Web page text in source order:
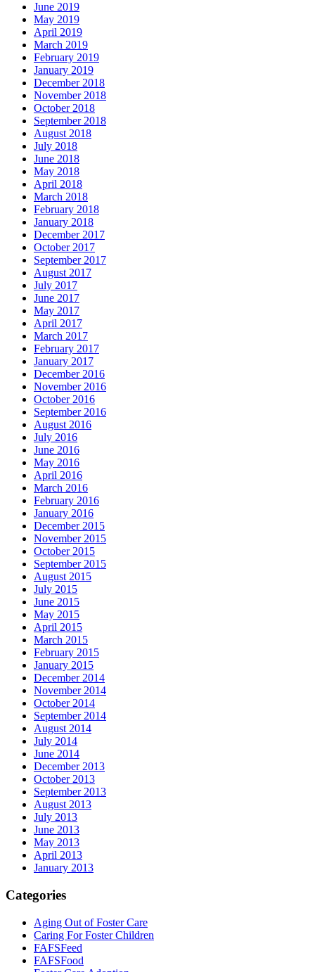
June 2019
May 2019
April 2019
March 2019
February 2019
January 2019
December 2018
November 2018
October 2018
September 2018
August 2018
July 2018
June 2018
May 2018
April 2018
March 2018
February 2018
January 2018
December 2017
October 2017
September 2017
August 2017
July 2017
June 2017
May 2017
April 2017
March 2017
February 2017
January 2017
December 2016
November 2016
October 2016
September 2016
August 2016
July 2016
June 2016
May 2016
April 2016
March 2016
February 2016
January 2016
December 2015
November 2015
October 2015
September 2015
August 2015
July 2015
June 2015
May 2015
April 2015
March 2015
February 2015
January 2015
December 2014
November 2014
October 2014
September 2014
August 2014
July 2014
June 2014
December 2013
October 2013
September 2013
August 2013
July 2013
June 2013
May 2013
April 2013
January 2013
Categories
Aging Out of Foster Care
Caring For Foster Children
FAFSFeed
FAFSFood